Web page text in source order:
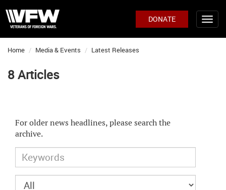
DONATE
Home Media & Events Latest Releases
8 Articles
For older news headlines, please search the
archive.